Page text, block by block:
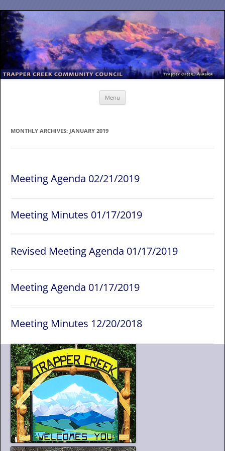
Menu
MONTHLY ARCHIVES: JANUARY 2019
Meeting Agenda 02/21/2019
Meeting Minutes 01/17/2019
Revised Meeting Agenda 01/17/2019
Meeting Agenda 01/17/2019
Meeting Minutes 12/20/2018